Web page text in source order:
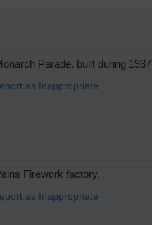
Parade, built during 1937
as Inappropriate
Firework factory.
as Inappropriate